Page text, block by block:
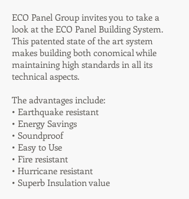
ECO Panel Group invites you to take a
look at the ECO Panel Building System.
This patented state of the art system
makes building both conomical while
maintaining high standards in all its
technical aspects.
The advantages include:
• Earthquake resistant
• Energy Savings
• Soundproof
• Easy to Use
• Fire resistant
• Hurricane resistant
• Superb Insulation value